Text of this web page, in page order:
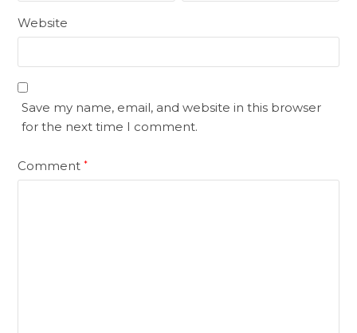
Website
Save my name, email, and website in this browser
for the next time I comment.
Comment*